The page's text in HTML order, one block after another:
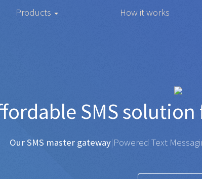
Products How it works
most affordableSMS
Any SMS gateway|Powered Text Messaging